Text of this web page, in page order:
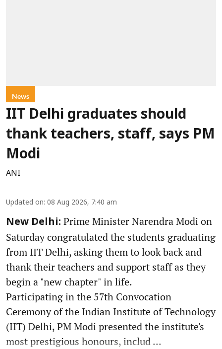
News
IIT Delhi graduates should
thank teachers, staff, says PM
Modi
ANI
Updated on: 08 Aug 2026, 7:40 am
New Delhi: Prime Minister Narendra Modi on
Saturday congratulated the students graduating
from IIT Delhi, asking them to look back and
thank their teachers and support staff as they
begin a "new chapter" in life.
Participating in the 57th Convocation
Ceremony of the Indian Institute of Technology
(IIT) Delhi, PM Modi presented the institute's
most prestigious honours, includ ...